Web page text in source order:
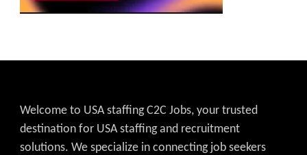
Welcome to USA staffing C2C Jobs, your trusted
destination for USA staffing and recruitment
solutions. We specialize in connecting job seekers